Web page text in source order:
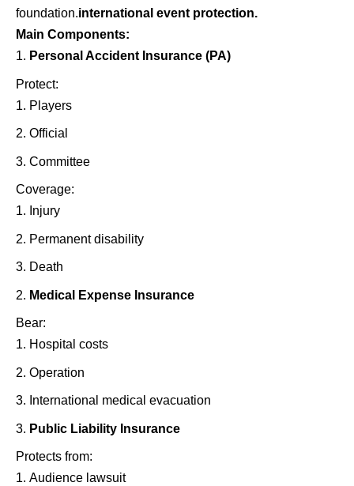
foundation.international event protection.
Main Components:
Personal Accident Insurance (PA)
Protect:
Players
Official
Committee
Coverage:
Injury
Permanent disability
Death
Medical Expense Insurance
Bear:
Hospital costs
Operation
International medical evacuation
Public Liability Insurance
Protects from:
Audience lawsuit